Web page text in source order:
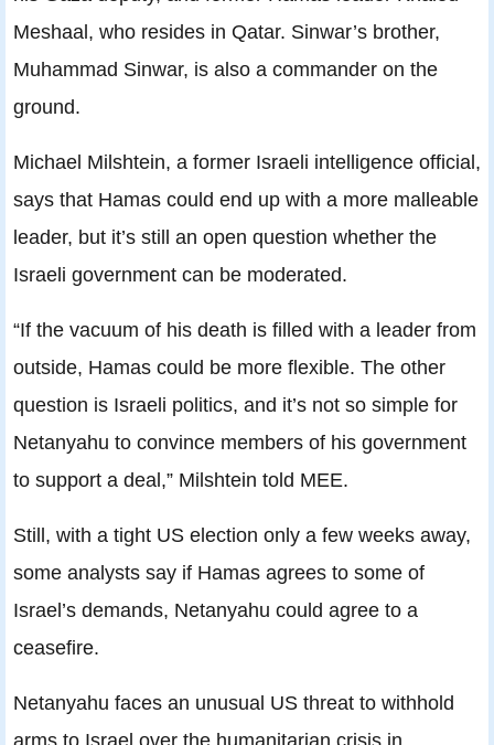
Meshaal, who resides in Qatar. Sinwar’s brother,
Muhammad Sinwar, is also a commander on the
ground.
Michael Milshtein, a former Israeli intelligence official,
says that Hamas could end up with a more malleable
leader, but it’s still an open question whether the
Israeli government can be moderated.
“If the vacuum of his death is filled with a leader from
outside, Hamas could be more flexible. The other
question is Israeli politics, and it’s not so simple for
Netanyahu to convince members of his government
to support a deal,” Milshtein told MEE.
Still, with a tight US election only a few weeks away,
some analysts say if Hamas agrees to some of
Israel’s demands, Netanyahu could agree to a
ceasefire.
Netanyahu faces an unusual US threat to withhold
arms to Israel over the humanitarian crisis in